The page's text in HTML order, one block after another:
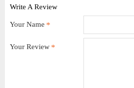
Write A Review
Your Name
Your Review